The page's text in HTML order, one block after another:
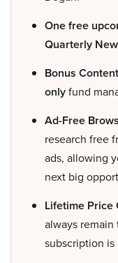
One free
Quarterly
Bonus
onlyfund
Ad-Free
research free
ads, allowing
next big
Lifetime Price
always remain
subscription is